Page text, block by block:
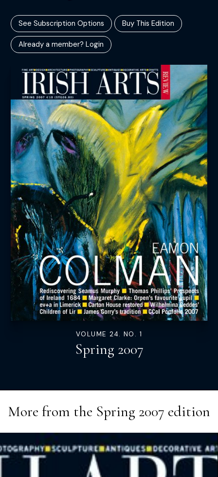
See Subscription Options Buy This Edition
Already a member? Login
VOLUME 24. NO. 1
Spring 2007
More from the Spring 2007 edition